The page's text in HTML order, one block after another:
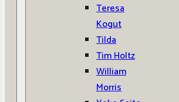
Teresa
Kogut
Tilda
Tim Holtz
William
Morris